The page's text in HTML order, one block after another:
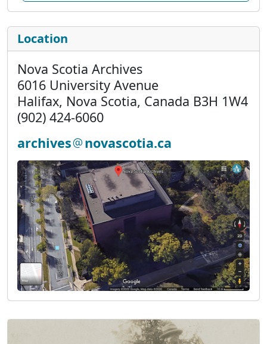
Location
Nova Scotia Archives
6016 University Avenue
Halifax, Nova Scotia, Canada B3H 1W4
(902) 424-6060
archives
novascotia.ca